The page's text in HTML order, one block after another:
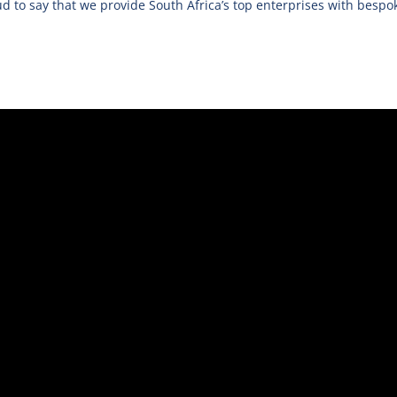
to say that we provide South Africa’s top enterprises with